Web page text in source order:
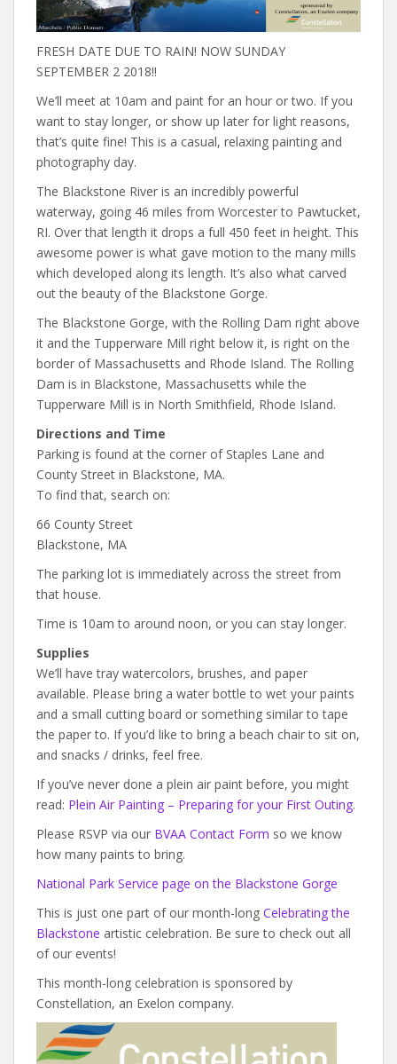
FRESH DATE DUE TO RAIN! NOW SUNDAY
SEPTEMBER 2 2018!!
We’ll meet at 10am and paint for an hour or two. If you
want to stay longer, or show up later for light reasons,
that’s quite fine! This is a casual, relaxing painting and
photography day.
The Blackstone River is an incredibly powerful
waterway, going 46 miles from Worcester to Pawtucket,
RI. Over that length it drops a full 450 feet in height. This
awesome power is what gave motion to the many mills
which developed along its length. It’s also what carved
out the beauty of the Blackstone Gorge.
The Blackstone Gorge, with the Rolling Dam right above
it and the Tupperware Mill right below it, is right on the
border of Massachusetts and Rhode Island. The Rolling
Dam is in Blackstone, Massachusetts while the
Tupperware Mill is in North Smithfield, Rhode Island.
Directions and Time
Parking is found at the corner of Staples Lane and
County Street in Blackstone, MA.
To find that, search on:
66 County Street
Blackstone, MA
The parking lot is immediately across the street from
that house.
Time is 10am to around noon, or you can stay longer.
Supplies
We’ll have tray watercolors, brushes, and paper
available. Please bring a water bottle to wet your paints
and a small cutting board or something similar to tape
the paper to. If you’d like to bring a beach chair to sit on,
and snacks / drinks, feel free.
If you’ve never done a plein air paint before, you might
read: Plein Air Painting – Preparing for your First Outing.
Please RSVP via our BVAA Contact Form so we know
how many paints to bring.
National Park Service page on the Blackstone Gorge
This is just one part of our month-long Celebrating the
Blackstone artistic celebration. Be sure to check out all
of our events!
This month-long celebration is sponsored by
Constellation, an Exelon company.